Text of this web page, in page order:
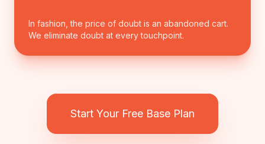
In fashion, the price of doubt is an abandoned cart.
We eliminate doubt at every touchpoint.
Start Your Free Base Plan